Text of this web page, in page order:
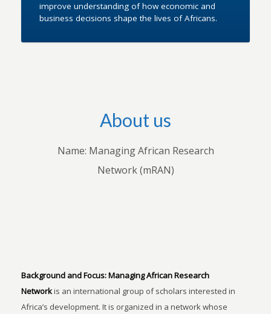
improve understanding of how economic and
business decisions shape the lives of Africans.
About us
Name: Managing African Research
Network (mRAN)
Background and Focus:Managing African Research
Networkis an international group of scholars interested in
Africa’s development. It is organized in a network whose